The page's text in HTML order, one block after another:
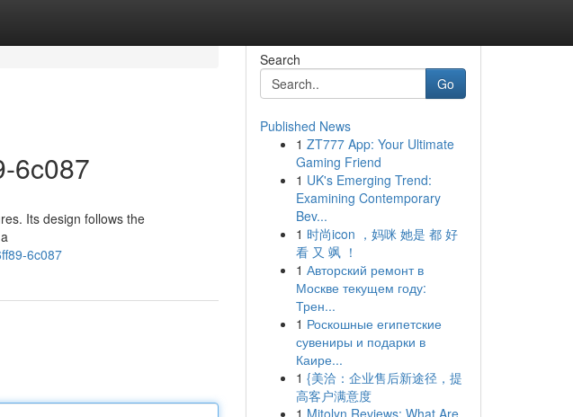
6c087
Its design follows the
6c087
Search
Go
Published News
1 ZT777 App: Your Ultimate
Gaming Friend
1 UK's Emerging Trend:
Examining Contemporary
Bev...
1 时尚icon ，妈咪 她是 都 好
看 又 飒 ！
1 Авторский ремонт в
Москве текущем году:
Трен...
1 Роскошные египетские
сувениры и подарки в
Каире...
1 {美洽：企业售后新途径，提
高客户满意度
1 Mitolyn Reviews: What Are